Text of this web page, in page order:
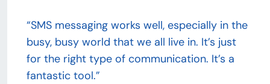
“SMS messaging works well, especially in the
busy, busy world that we all live in. It’s just
for the right type of communication. It’s a
fantastic tool.”